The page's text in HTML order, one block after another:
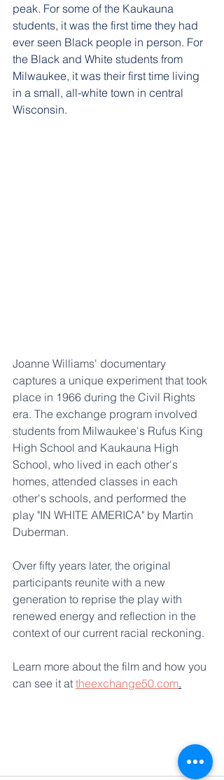
peak. For some of the Kaukauna
students, it was the first time they had
ever seen Black people in person. For
the Black and White students from
Milwaukee, it was their first time living
in a small, all-white town in central
Wisconsin.
Joanne Williams' documentary
captures a unique experiment that took
place in 1966 during the Civil Rights
era. The exchange program involved
students from Milwaukee's Rufus King
High School and Kaukauna High
School, who lived in each other's
homes, attended classes in each
other's schools, and performed the
play "IN WHITE AMERICA" by Martin
Duberman.
Over fifty years later, the original
participants reunite with a new
generation to reprise the play with
renewed energy and reflection in the
context of our current racial reckoning.
Learn more about the film and how you
can see it at theexchange50.com.